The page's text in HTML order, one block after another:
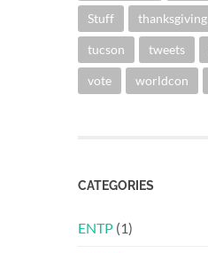
Stuff thanksgiving
tucson tweets
vote worldcon
CATEGORIES
ENTP (1)